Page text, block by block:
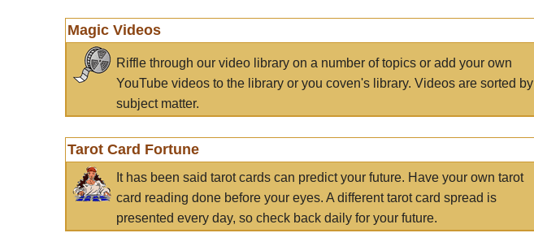
Magic Videos
Riffle through our video library on a number of topics or add your own
YouTube videos to the library or you coven's library. Videos are sorted by
subject matter.
Tarot Card Fortune
It has been said tarot cards can predict your future. Have your own tarot
card reading done before your eyes. A different tarot card spread is
presented every day, so check back daily for your future.